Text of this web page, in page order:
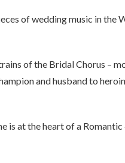
of wedding music in the
of the Bridal Chorus –
and husband to
is at the heart of a